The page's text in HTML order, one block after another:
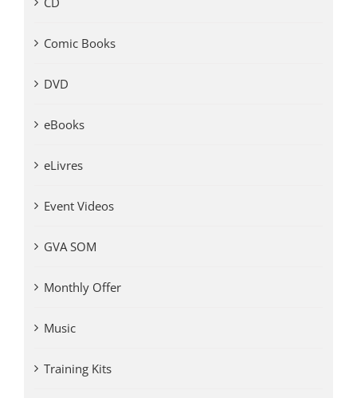
Comic Books
DVD
eBooks
eLivres
Event Videos
GVA SOM
Monthly Offer
Music
Training Kits